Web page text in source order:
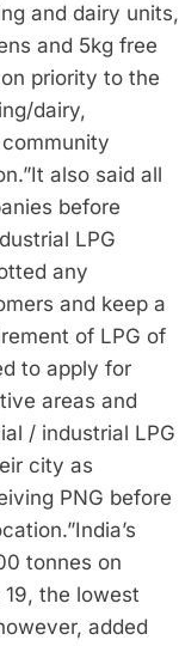
and dairy units,
and 5kg free
priority to the
dairy,
It also said all
before
LPG
any
and keep a
of LPG of
to apply for
areas and
/ industrial LPG
city as
PNG before
India’s
tonnes on
the lowest
added